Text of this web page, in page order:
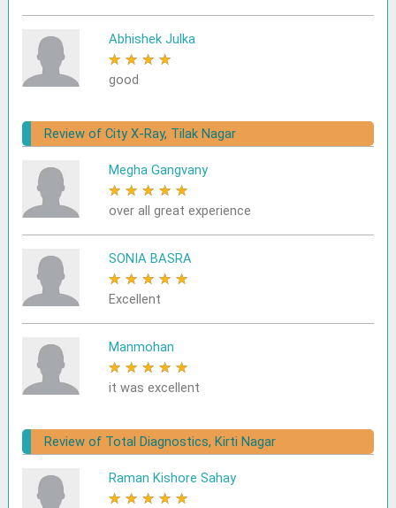
Abhishek Julka
★ ★ ★ ★
good
Review of City X-Ray, Tilak Nagar
Megha Gangvany
★ ★ ★ ★ ★
over all great experience
SONIA BASRA
★ ★ ★ ★ ★
Excellent
Manmohan
★ ★ ★ ★ ★
it was excellent
Review of Total Diagnostics, Kirti Nagar
Raman Kishore Sahay
★ ★ ★ ★ ★